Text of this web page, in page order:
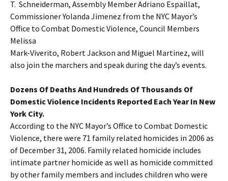
T. Schneiderman, Assembly Member Adriano Espaillat,
Commissioner Yolanda Jimenez from the NYC Mayor’s
Office to Combat Domestic Violence, Council Members
Melissa
Mark-Viverito, Robert Jackson and Miguel Martinez, will
also join the marchers and speak during the day’s events.
Dozens Of Deaths And Hundreds Of Thousands Of
Domestic Violence Incidents Reported Each Year In New
York City.
According to the NYC Mayor’s Office to Combat Domestic
Violence, there were 71 family related homicides in 2006 as
of December 31, 2006. Family related homicide includes
intimate partner homicide as well as homicide committed
by other family members and includes children who were